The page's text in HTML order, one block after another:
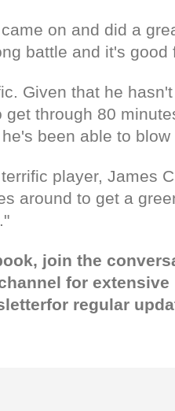
on and did a
battle and it's good
Given that he
through 80
been able to
player, James
around to get a
, join the
for
for regular